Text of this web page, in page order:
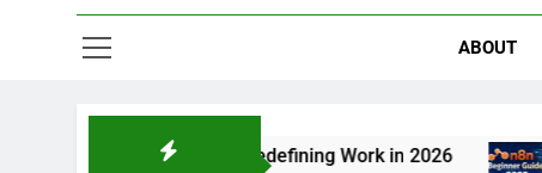
ABOUT
How Agentic AI Is Redefining Work in 2026